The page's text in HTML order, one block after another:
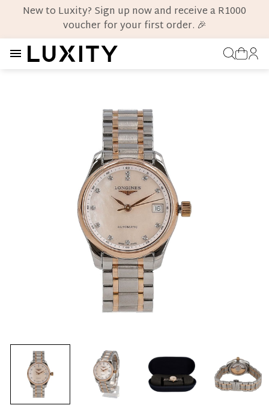
New to Luxity? Sign up now and receive a R1000
voucher for your first order. 🎉